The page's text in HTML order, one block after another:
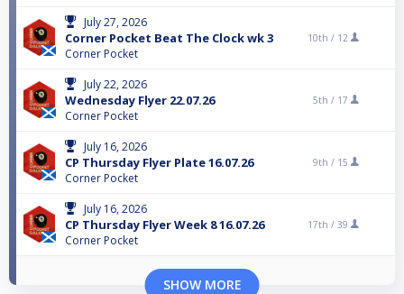
July 27, 2026
Corner Pocket Beat The Clock wk 3
Corner Pocket
10th / 12
July 22, 2026
Wednesday Flyer 22.07.26
Corner Pocket
5th / 17
July 16, 2026
CP Thursday Flyer Plate 16.07.26
Corner Pocket
9th / 15
July 16, 2026
CP Thursday Flyer Week 8 16.07.26
Corner Pocket
17th / 39
SHOW MORE